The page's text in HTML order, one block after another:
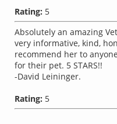
Rating: 5
Absolutely an amazing
very informative, kind,
recommend her to
for their pet. 5 STARS!!
-David Leininger.
Rating: 5